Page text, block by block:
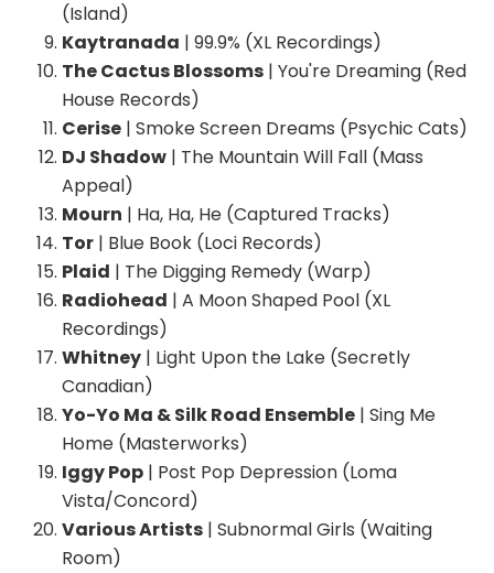
(Island)
Kaytranada | 99.9% (XL Recordings)
The Cactus Blossoms | You're Dreaming (Red
House Records)
Cerise | Smoke Screen Dreams (Psychic Cats)
DJ Shadow | The Mountain Will Fall (Mass
Appeal)
Mourn | Ha, Ha, He (Captured Tracks)
Tor | Blue Book (Loci Records)
Plaid | The Digging Remedy (Warp)
Radiohead | A Moon Shaped Pool (XL
Recordings)
Whitney | Light Upon the Lake (Secretly
Canadian)
Yo-Yo Ma & Silk Road Ensemble | Sing Me
Home (Masterworks)
Iggy Pop | Post Pop Depression (Loma
Vista/Concord)
Various Artists | Subnormal Girls (Waiting
Room)